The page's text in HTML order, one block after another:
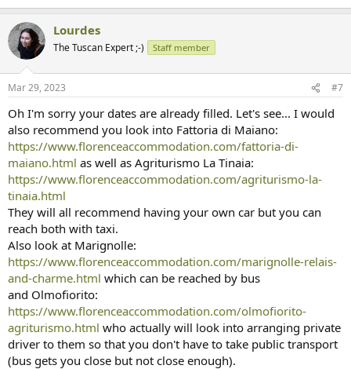
Lourdes
The Tuscan Expert ;-) Staff member
Mar 29, 2023 #7
Oh I'm sorry your dates are already filled. Let's see... I would
also recommend you look into Fattoria di Maiano:
https://www.florenceaccommodation.com/fattoria-di-
maiano.html as well as Agriturismo La Tinaia:
https://www.florenceaccommodation.com/agriturismo-la-
tinaia.html
They will all recommend having your own car but you can
reach both with taxi.
Also look at Marignolle:
https://www.florenceaccommodation.com/marignolle-relais-
and-charme.html which can be reached by bus
and Olmofiorito:
https://www.florenceaccommodation.com/olmofiorito-
agriturismo.html who actually will look into arranging private
driver to them so that you don't have to take public transport
(bus gets you close but not close enough).